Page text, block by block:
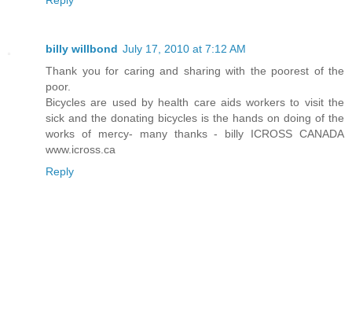
billy willbond July 17, 2010 at 7:12 AM
Thank you for caring and sharing with the poorest of the
poor.
Bicycles are used by health care aids workers to visit the
sick and the donating bicycles is the hands on doing of the
works of mercy- many thanks - billy ICROSS CANADA
www.icross.ca
Reply